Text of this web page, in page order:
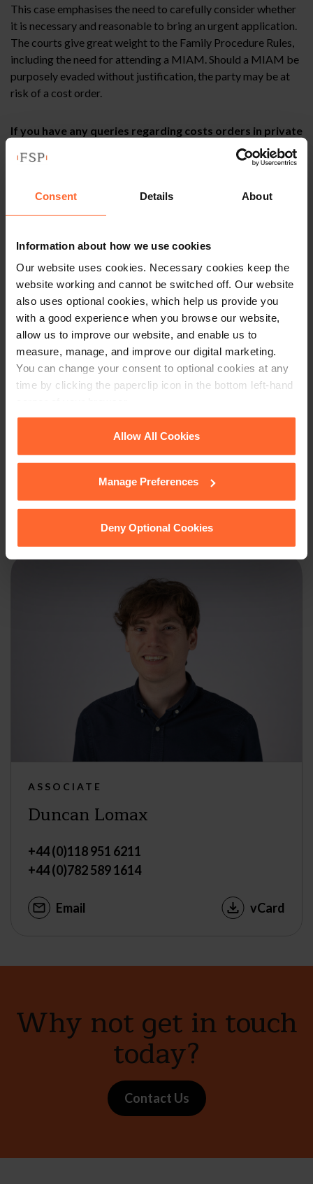
Consent Details About
Information about how we use cookies
Our website uses cookies. Necessary cookies keep the
website working and cannot be switched off. Our website
also uses optional cookies, which help us provide you
with a good experience when you browse our website,
allow us to improve our website, and enable us to
measure, manage, and improve our digital marketing.
You can change your consent to optional cookies at any
time by clicking the paperclip icon in the bottom left-hand
Cookie Policyfor details of the individual
cookies we use, their duration and how to recognise
Allow All Cookies
Manage Preferences
Deny Optional Cookies
This case emphasises the need to carefully consider whether
it is necessary and reasonable to bring an urgent application.
The courts give great weight to the Family Procedure Rules,
including the need for attending a MIAM. Should a MIAM be
purposely evaded without justification, the party may be at
risk of a cost order.
If you have any queries regarding costs orders in private
children law, or any aspects of family law, then please
contact a member of the Field Seymour Parkes family
Article contributor,Hannah Straw , Graduate Apprentice
Solicitor
This article is for information only and does not
constitute legal advice. We recommend seeking
the information provided. If you would like to
discuss your specific circumstances, please feel
free to contact us on 0118 951 6200.
ASSOCIATE
Duncan Lomax
+44 (0)118 951 6211
+44 (0)782 589 1614
Email vCard
Why not get in touch
today?
Contact Us